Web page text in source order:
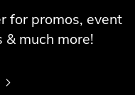
for promos, event
much more!